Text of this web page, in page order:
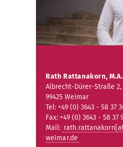
Rath Rattanakorn, M.A.
Albrecht-Dürer-Straße 2,
99425 Weimar
Tel: +49 (0) 3643 - 58 37
Fax: +49 (0) 3643 - 58 37
Mail:
weimar.de